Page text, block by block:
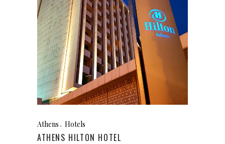
Athens Hotels
ATHENS HILTON HOTEL